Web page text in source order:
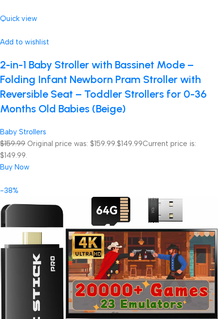
Quick view
Add to wishlist
2-in-1 Baby Stroller with Bassinet Mode –
Folding Infant Newborn Pram Stroller with
Reversible Seat – Toddler Strollers for 0-36
Months Old Babies (Beige)
Baby Strollers
$159.99 Original price was: $159.99.$149.99Current price is:
$149.99.
Buy Now
-38%